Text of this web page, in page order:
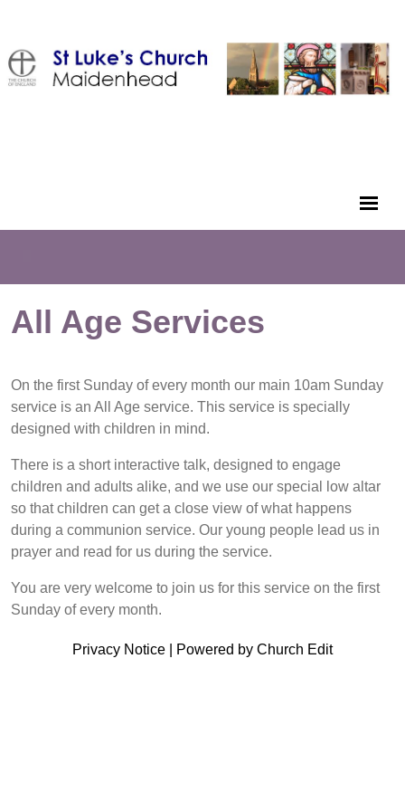
All Age Services
On the first Sunday of every month our main 10am Sunday
service is an All Age service. This service is specially
designed with children in mind.
There is a short interactive talk, designed to engage
children and adults alike, and we use our special low altar
so that children can get a close view of what happens
during a communion service. Our young people lead us in
prayer and read for us during the service.
You are very welcome to join us for this service on the first
Sunday of every month.
Privacy Notice Powered by Church Edit